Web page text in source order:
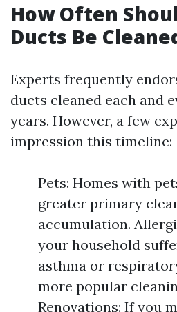
How Often
Ducts Be
Experts frequently
ducts cleaned each and
years. However, a few
impression this timeline:
Pets: Homes with
greater primary
accumulation.
your household
asthma or
more popular
Renovations: If you